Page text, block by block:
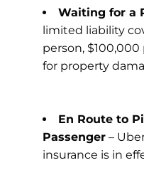
Waiting for a
limited liability
person,
for property
En Route to
Passenger –
insurance is in